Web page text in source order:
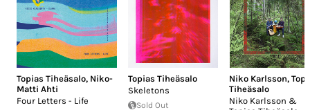
Topias Tiheäsalo, Niko-
Matti Ahti
Four Letters - Life
Topias Tiheäsalo
Skeletons
Sold Out
Niko Karlsson,
Tiheäsalo
Niko Karlsson &